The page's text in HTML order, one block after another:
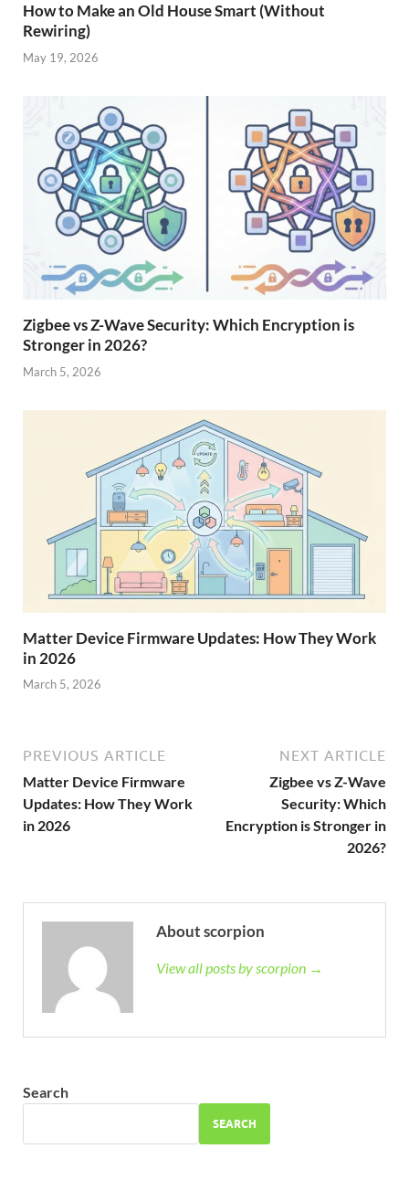
How to Make an Old House Smart (Without
Rewiring)
May 19, 2026
Zigbee vs Z-Wave Security: Which Encryption is
Stronger in 2026?
March 5, 2026
Matter Device Firmware Updates: How They Work
in 2026
March 5, 2026
PREVIOUS ARTICLE
Matter Device Firmware
Updates: How They Work
in 2026
NEXT ARTICLE
Zigbee vs Z-Wave
Security: Which
Encryption is Stronger in
2026?
About scorpion
View all posts by scorpion →
Search
SEARCH